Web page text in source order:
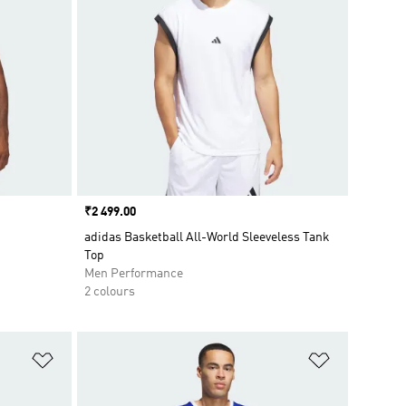
Price
₹2 499.00
adidas Basketball All-World Sleeveless Tank
Top
Men Performance
2 colours